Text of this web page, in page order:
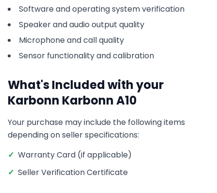
Software and operating system verification
Speaker and audio output quality
Microphone and call quality
Sensor functionality and calibration
What's Included with your
Karbonn Karbonn A10
Your purchase may include the following items
depending on seller specifications:
✓ Warranty Card (if applicable)
✓ Seller Verification Certificate